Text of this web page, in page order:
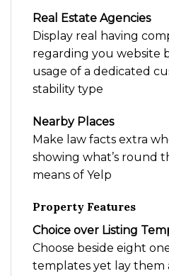
Real Estate Agencies
Display real having
regarding you website
usage of a dedicated
stability type
Nearby Places
Make law facts extra
showing what’s round
means of Yelp
Property Features
Choice over Listing
Choose beside eight
templates yet lay them